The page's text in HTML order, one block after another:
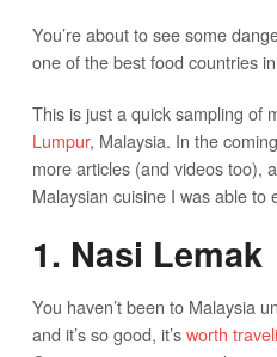
You’re about to see some
one of the best food countries
This is just a quick sampling of
Lumpur, Malaysia. In the
more articles (and videos too),
Malaysian cuisine I was able to
1. Nasi Lemak
You haven’t been to Malaysia
and it’s so good, it’sworth